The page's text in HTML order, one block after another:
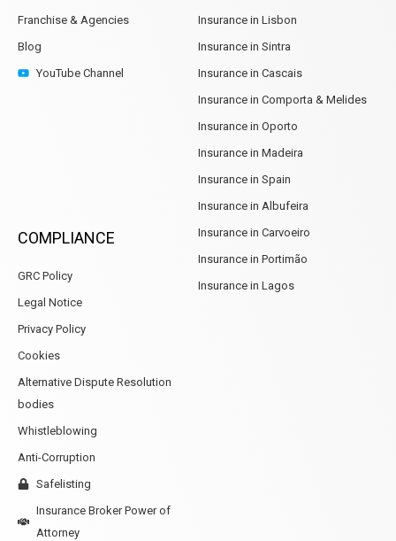
Franchise & Agencies
Blog
YouTube Channel
COMPLIANCE
GRC Policy
Legal Notice
Privacy Policy
Cookies
Alternative Dispute Resolution
bodies
Whistleblowing
Anti-Corruption
Safelisting
Insurance Broker Power of
Attorney
Insurance in Lisbon
Insurance in Sintra
Insurance in Cascais
Insurance in Comporta & Melides
Insurance in Oporto
Insurance in Madeira
Insurance in Spain
Insurance in Albufeira
Insurance in Carvoeiro
Insurance in Portimão
Insurance in Lagos